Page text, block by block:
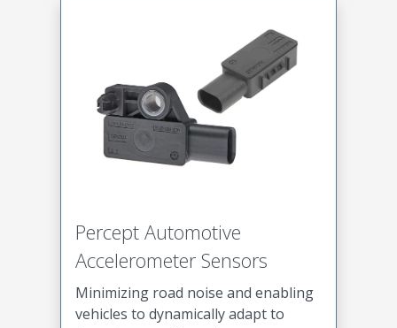
Percept Automotive
Accelerometer Sensors
Minimizing road noise and enabling
vehicles to dynamically adapt to